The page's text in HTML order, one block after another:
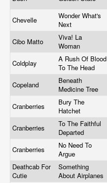
Chevelle
Wonder What's
Next
Cibo Matto
Viva! La
Woman
Coldplay
A Rush Of Blood
To The Head
Copeland
Beneath
Medicine Tree
Cranberries
Bury The
Hatchet
Cranberries
To The Faithful
Departed
Cranberries
No Need To
Argue
Deathcab For
Cutie
Something
About Airplanes